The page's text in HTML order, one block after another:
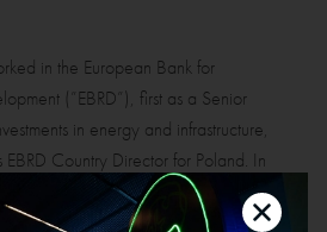
in the European Bank for
(”EBRD”), first as a Senior
in energy and infrastructure,
Country Director for Poland. In
and until 2020 she was acting as
Financial Institutions, covering the